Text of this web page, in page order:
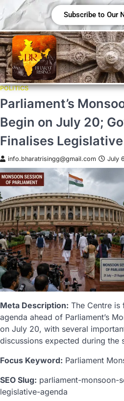
Subscribe to Our
POLITICS
Parliament’s
Begin on July 20;
Finalises
info.bharatrisingg@gmail.com July
Meta Description: The Centre is
agenda ahead of Parliament’s
on July 20, with several
discussions expected during the
Focus Keyword: Parliament
SEO Slug: parliament-monsoon-
legislative-agenda